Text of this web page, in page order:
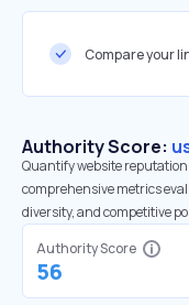
Compare your
Authority Score:
Quantify website
comprehensive metrics
diversity, and competitive
Authority Score
56